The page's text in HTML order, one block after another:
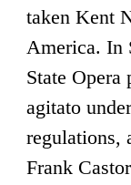
taken Kent
America. In
State Opera
agitato
regulations,
Frank